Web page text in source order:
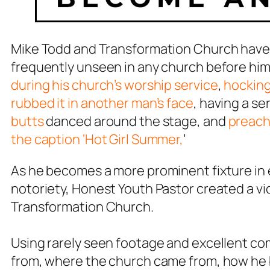
Mike Todd and Transformation Church
frequently unseen in any church before
during his church’s worship service,
rubbed it in another man’s face, having a
buttsdanced around the stage, and
the caption ‘Hot Girl Summer,’
As he becomes a more prominent fixture
notoriety, Honest Youth Pastor created a
Transformation Church.
Using rarely seen footage and excellent
from, where the church came from, how